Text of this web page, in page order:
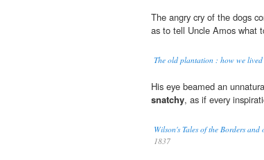
The angry cry of the dogs
as to tell Uncle Amos what
The old plantation : how we
His eye beamed an
snatchy, as if every
Wilson's Tales of the Borders
1837